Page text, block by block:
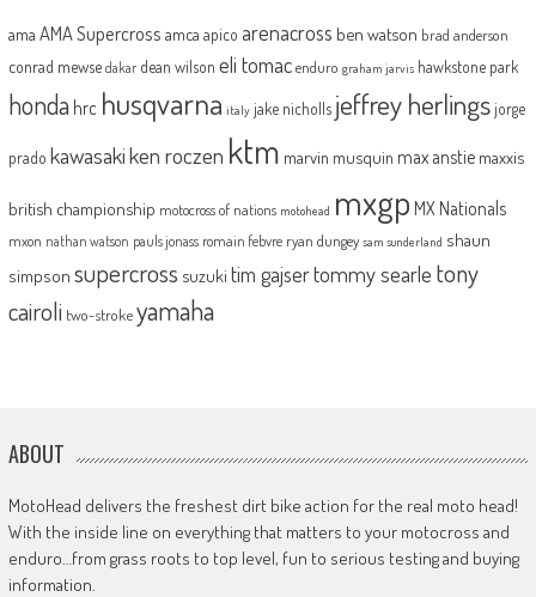
ama AMA Supercross amca apico arenacross ben watson brad anderson
conrad mewse dakar dean wilson eli tomac enduro graham jarvis hawkstone park
honda hrc husqvarna italy jake nicholls jeffrey herlingsjorge
prado kawasakiken roczen ktm marvin musquin max anstie maxxis
british championship motocross of nations motohead mxgp MX Nationals
mxon nathan watson pauls jonass romain febvre ryan dungey sam sunderland shaun
simpson supercross suzuki tim gajsertommy searle tony
cairoli two-strokeyamaha
ABOUT
MotoHead delivers the freshest dirt bike action for the real moto head!
With the inside line on everything that matters to your motocross and
enduro…from grass roots to top level, fun to serious testing and buying
information.